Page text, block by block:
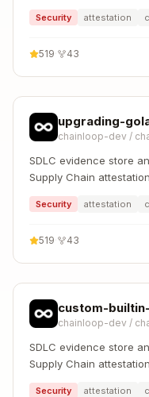
and more
Security attestation
519 43
upgrading-
chainloop-dev /
SDLC evidence store
Supply Chain
and more
Security attestation
519 43
custom-
chainloop-dev /
SDLC evidence store
Supply Chain
and more
Security attestation